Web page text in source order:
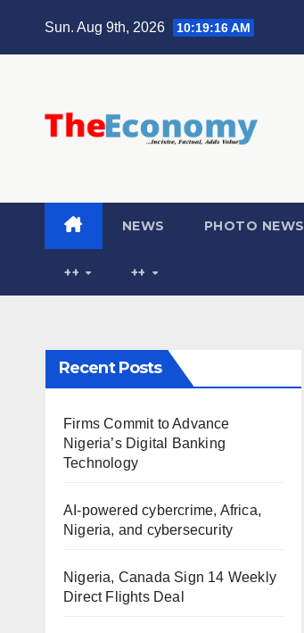
Sun. Aug 9th, 2026 10:19:17 AM
NEWS PHOTO NEWS
++ ++
Recent Posts
Firms Commit to Advance
Nigeria’s Digital Banking
Technology
AI-powered cybercrime, Africa,
Nigeria, and cybersecurity
Nigeria, Canada Sign 14 Weekly
Direct Flights Deal